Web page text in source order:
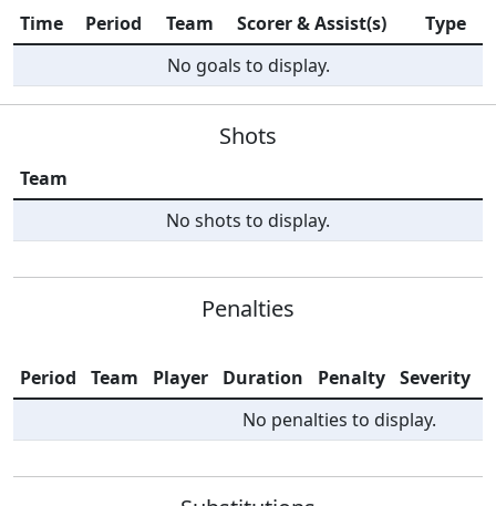
Time Period Team Scorer & Assist(s)
Type
No goals to display.
Shots
Team
No shots to display.
Penalties
Period Team Player Duration Penalty Severity
No penalties to display.